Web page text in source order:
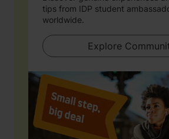
tips from IDP student
worldwide.
Explore